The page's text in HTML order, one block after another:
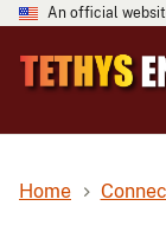
An official
Home